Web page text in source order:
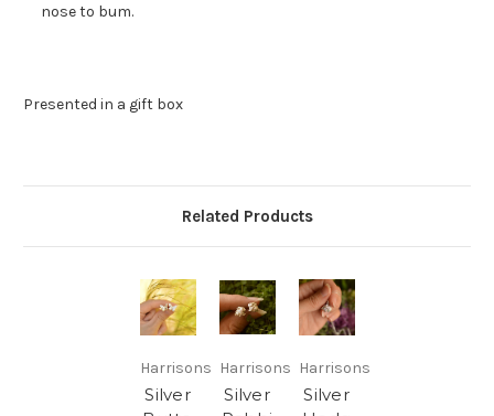
nose to bum.
Presented in a gift box
Related Products
Harrisons
Silver
Harrisons
Silver
Harrisons
Silver